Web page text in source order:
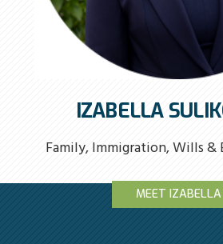
IZABELLA
Family, Immigration, Wills &
MEET IZABELLA